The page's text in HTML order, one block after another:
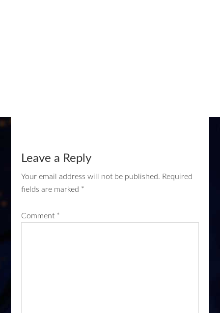
Leave a Reply
Your email address will not be published. Required
fields are marked *
Comment *